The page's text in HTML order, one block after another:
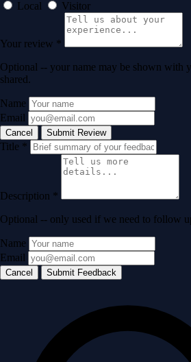
Local
Visitor
Your review *
Optional -- your name may be shown with
shared.
Name
Email
Cancel Submit Review
Title *
Description *
Optional -- only used if we need to follow
Name
Email
Cancel Submit Feedback